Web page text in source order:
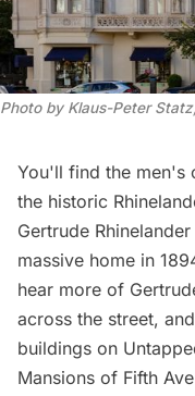
Photo by Klaus-Peter
You'll find the men's
the historic
Gertrude
massive home in
hear more of
across the street,
buildings on
Mansions of Fifth